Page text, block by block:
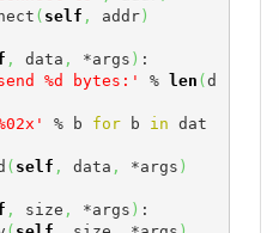
( self , addr)
, data , *args ) :
%d bytes:' % len ( d
% b for b in dat
( self , data , *args )
, size , *args ) :